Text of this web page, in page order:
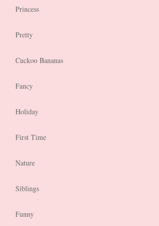
Princess
Pretty
Cuckoo Bananas
Fancy
Holiday
First Time
Nature
Siblings
Funny